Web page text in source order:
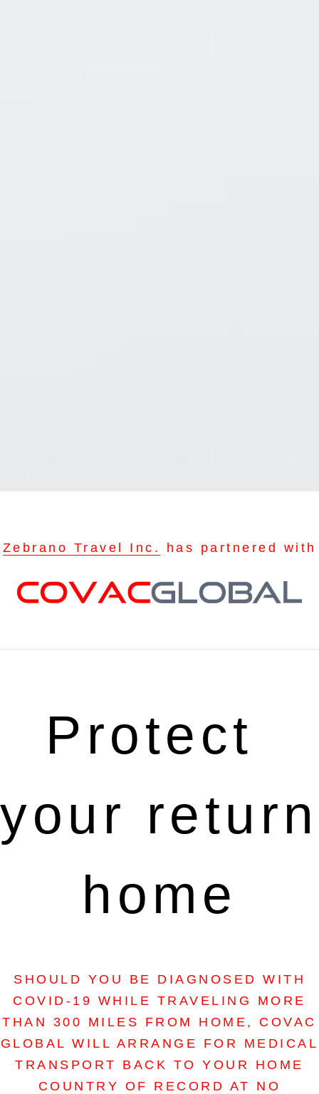
Zebrano Travel Inc. has partnered with
Protect
your return
home
SHOULD YOU BE DIAGNOSED WITH
COVID-19 WHILE TRAVELING MORE
THAN 300 MILES FROM HOME, COVAC
GLOBAL WILL ARRANGE FOR MEDICAL
TRANSPORT BACK TO YOUR HOME
COUNTRY OF RECORD AT NO